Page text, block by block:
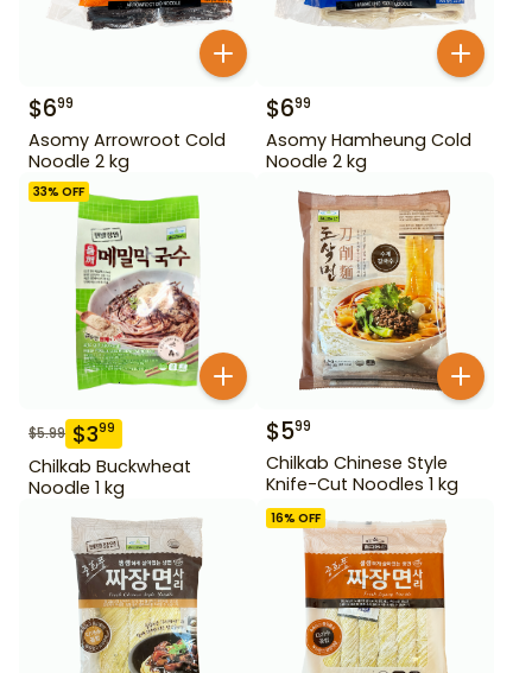
$699
Asomy Arrowroot Cold
Noodle 2 kg
$699
Asomy Hamheung Cold
Noodle 2 kg
33% OFF
$5.99 $399
Chilkab Buckwheat
Noodle 1 kg
$599
Chilkab Chinese Style
Knife-Cut Noodles 1 kg
16% OFF